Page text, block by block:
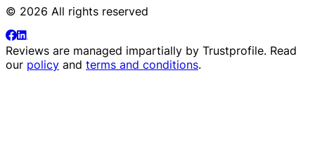
© 2026 All rights reserved
Reviews are managed impartially by Trustprofile. Read
our policy and terms and conditions.